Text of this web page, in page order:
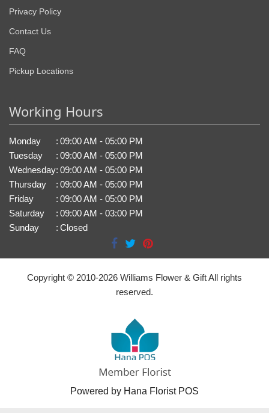
Privacy Policy
Contact Us
FAQ
Pickup Locations
Working Hours
Monday : 09:00 AM - 05:00 PM
Tuesday
: 09:00 AM - 05:00 PM
Wednesday: 09:00 AM - 05:00 PM
Thursday
: 09:00 AM - 05:00 PM
Friday
: 09:00 AM - 05:00 PM
Saturday
: 09:00 AM - 03:00 PM
Sunday
: Closed
Copyright © 2010-2026 Williams Flower & Gift All rights
reserved.
Powered by Hana Florist POS